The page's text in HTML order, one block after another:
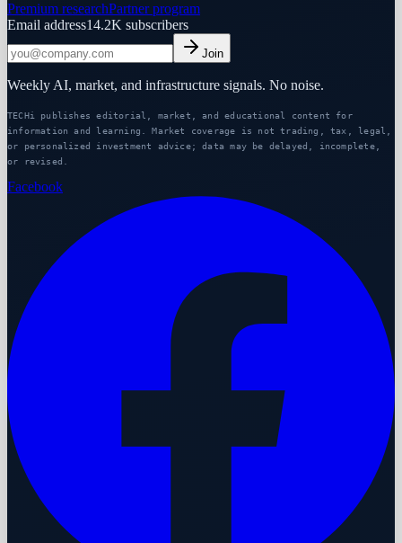
Premium researchPartner program
Email address14.2K subscribers
Join
Weekly AI, market, and infrastructure signals. No noise.
TECHi publishes editorial, market, and educational content for
information and learning. Market coverage is not trading, tax, legal,
or personalized investment advice; data may be delayed, incomplete,
or revised.
Facebook